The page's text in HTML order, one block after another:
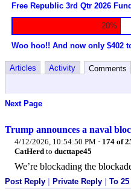
Free Republic 3rd Qtr 2026
20%
Woo hoo!! And now only $402
Articles Activity
Comments
Next Page
Trump announces a naval
4/12/2026, 10:54:50 PM · 174 of
CatHerd to ducttape45
We’re blockading the
Post Reply Private Reply To 25